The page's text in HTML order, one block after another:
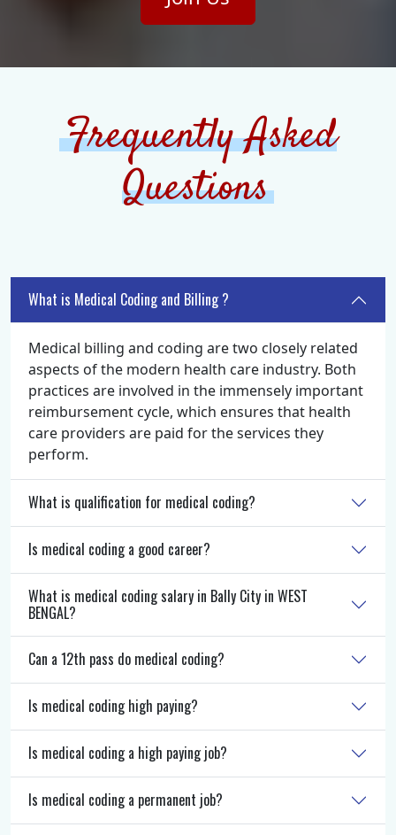
Frequently Asked
Questions
What is Medical Coding and Billing ?
Medical billing and coding are two closely related
aspects of the modern health care industry. Both
practices are involved in the immensely important
reimbursement cycle, which ensures that health
care providers are paid for the services they
perform.
What is qualification for medical coding?
Is medical coding a good career?
What is medical coding salary in Bally City in WEST
BENGAL?
Can a 12th pass do medical coding?
Is medical coding high paying?
Is medical coding a high paying job?
Is medical coding a permanent job?